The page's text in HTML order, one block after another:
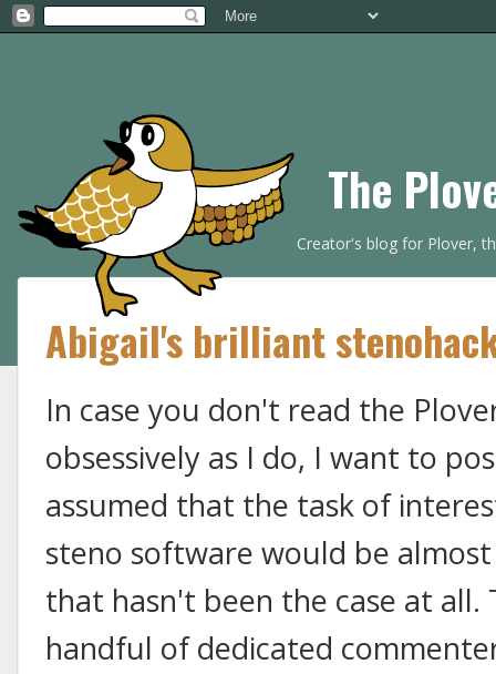
The
Creator's blog for Plover,
Abigail's brilliant
In case you don't read the
obsessively as I do, I want to
assumed that the task of
steno software would be
that hasn't been the case at all.
handful of dedicated